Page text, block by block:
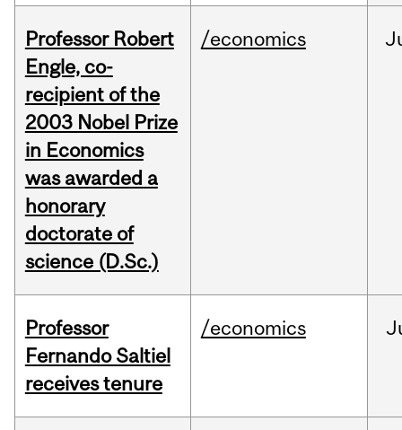
Professor Robert
Engle, co-
recipient of the
2003 Nobel Prize
in Economics
was awarded a
honorary
doctorate of
science (D.Sc.)
/economics
Professor
Fernando Saltiel
receives tenure
/economics